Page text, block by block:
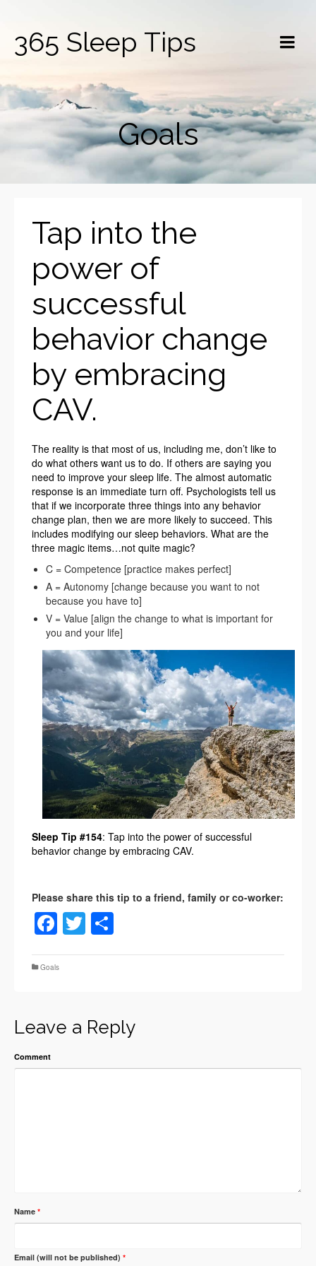
365 Sleep Tips
Goals
Tap into the
power of
successful
behavior change
by embracing
CAV.
The reality is that most of us, including me, don’t like to
do what others want us to do. If others are saying you
need to improve your sleep life. The almost automatic
response is an immediate turn off. Psychologists tell us
that if we incorporate three things into any behavior
change plan, then we are more likely to succeed. This
includes modifying our sleep behaviors. What are the
three magic items…not quite magic?
C = Competence [practice makes perfect]
A = Autonomy [change because you want to not
because you have to]
V = Value [align the change to what is important for
you and your life]
Sleep Tip #154: Tap into the power of successful
behavior change by embracing CAV.
Facebook
Twitter
Goals
Leave a Reply
Comment
Name *
Email (will not be published) *